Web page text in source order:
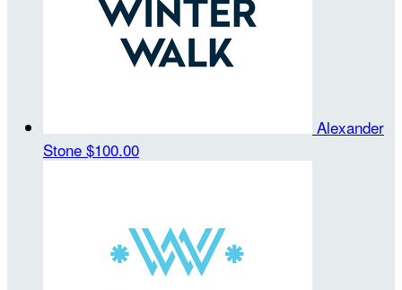
Alexander
Stone $100.00